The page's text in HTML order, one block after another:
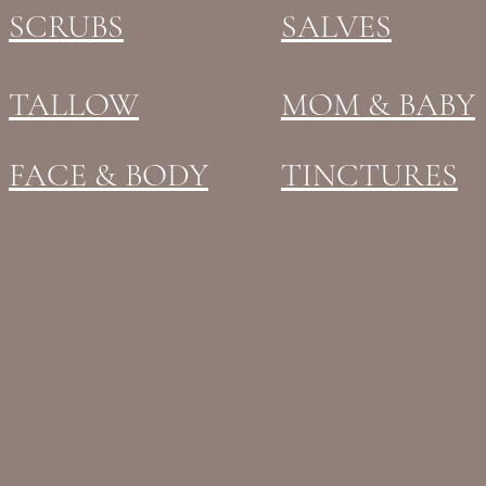
SCRUBS
TALLOW
FACE & BODY
SALVES
MOM & BABY
TINCTURES